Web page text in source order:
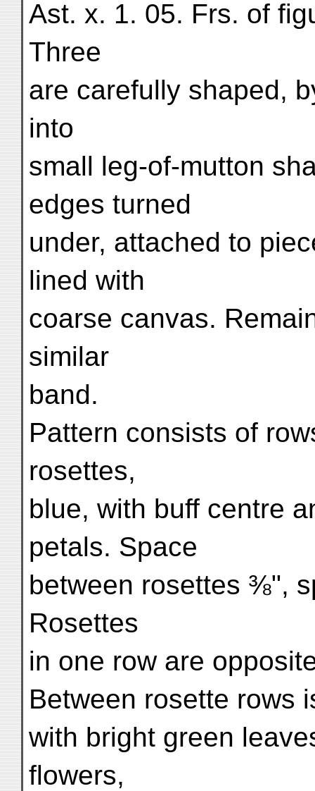
Ast. x. 1. 05. Frs. of
Three
are carefully shaped,
into
small leg-of-mutton
edges turned
under, attached to
lined with
coarse canvas.
similar
band.
Pattern consists of
rosettes,
blue, with buff centre
petals. Space
between rosettes ⅜",
Rosettes
in one row are
Between rosette rows
with bright green
flowers,